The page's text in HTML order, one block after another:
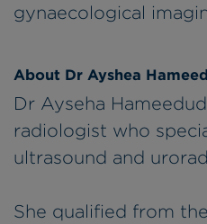
gynaecological
About Dr Ayshea
Dr Ayseha
radiologist who
ultrasound and
She qualified from